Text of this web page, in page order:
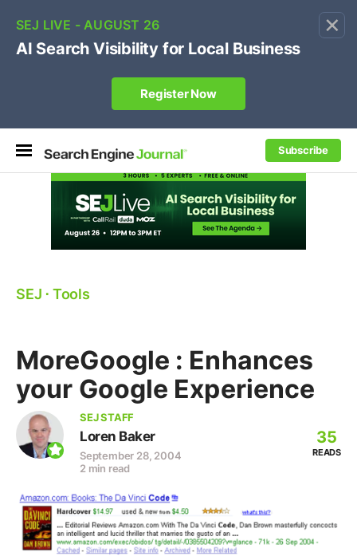
×
Subscribe
Own your "brand +promo code" search.
SEJ ⋅ Tools
MoreGoogle : Enhances
your Google Experience
SEJ STAFF
Loren Baker
September 28, 2004
2 min read
35
READS